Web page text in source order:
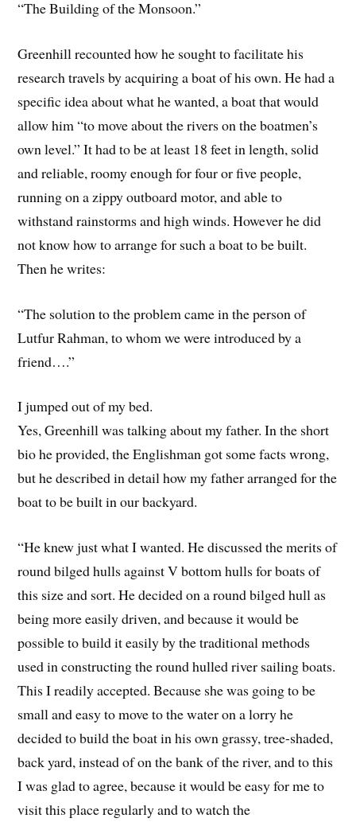
“The Building of the Monsoon.”
Greenhill recounted how he sought to facilitate his
research travels by acquiring a boat of his own. He had a
specific idea about what he wanted, a boat that would
allow him “to move about the rivers on the boatmen’s
own level.” It had to be at least 18 feet in length, solid
and reliable, roomy enough for four or five people,
running on a zippy outboard motor, and able to
withstand rainstorms and high winds. However he did
not know how to arrange for such a boat to be built.
Then he writes:
“The solution to the problem came in the person of
Lutfur Rahman, to whom we were introduced by a
friend….”
I jumped out of my bed.
Yes, Greenhill was talking about my father. In the short
bio he provided, the Englishman got some facts wrong,
but he described in detail how my father arranged for the
boat to be built in our backyard.
“He knew just what I wanted. He discussed the merits of
round bilged hulls against V bottom hulls for boats of
this size and sort. He decided on a round bilged hull as
being more easily driven, and because it would be
possible to build it easily by the traditional methods
used in constructing the round hulled river sailing boats.
This I readily accepted. Because she was going to be
small and easy to move to the water on a lorry he
decided to build the boat in his own grassy, tree-shaded,
back yard, instead of on the bank of the river, and to this
I was glad to agree, because it would be easy for me to
visit this place regularly and to watch the